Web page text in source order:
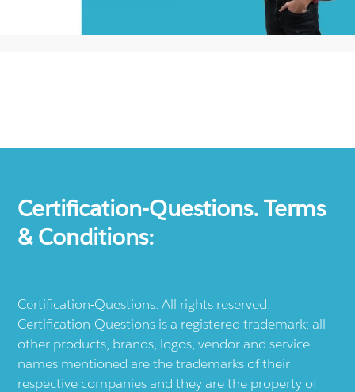
Certification-Questions. Terms
& Conditions:
Certification-Questions. All rights reserved.
Certification-Questions is a registered trademark: all
other products, brands, logos, vendor and service
names mentioned are the trademarks of their
respective companies and they are the property of